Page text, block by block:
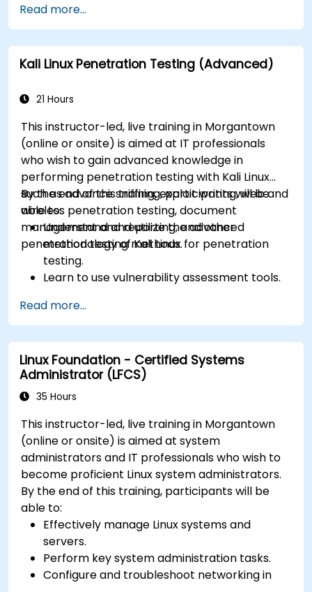
containerization.
Implement backup and recovery plans and
optimize system performance.
Read more...
Kali Linux Penetration Testing (Advanced)
21 Hours
This instructor-led, live training in Morgantown
(online or onsite) is aimed at IT professionals
who wish to gain advanced knowledge in
performing penetration testing with Kali Linux
such as advance sniffing, exploit writing, web and
wireless penetration testing, document
management and reporting, and other
penetration testing methods.
By the end of this training, participants will be
able to:
Understand and utilize the advanced
methodology of Kali Linux for penetration
testing.
Learn to use vulnerability assessment tools.
reporting using Kali Linux.
Learn about exploitations, attacks, and
privileges escalations.
Read more...
Linux Foundation - Certified Systems
Administrator (LFCS)
35 Hours
This instructor-led, live training in Morgantown
(online or onsite) is aimed at system
administrators and IT professionals who wish to
become proficient Linux system administrators.
By the end of this training, participants will be
able to:
Effectively manage Linux systems and
servers.
Perform key system administration tasks.
Configure and troubleshoot networking in